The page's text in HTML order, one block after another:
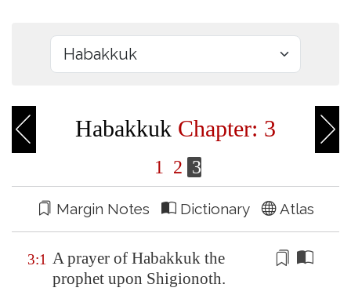
Habakkuk Chapter: 3
1 2 3
Margin Notes Dictionary Atlas
3:1 A prayer of Habakkuk the
prophet upon Shigionoth.